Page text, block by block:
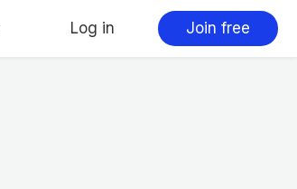
Log in Join free